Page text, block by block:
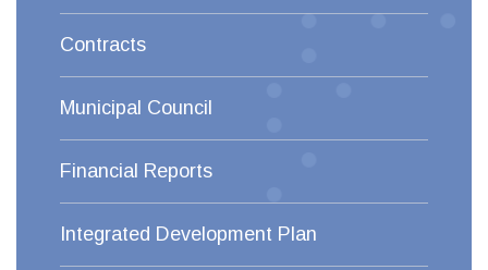
Contracts
Municipal Council
Financial Reports
Integrated Development Plan